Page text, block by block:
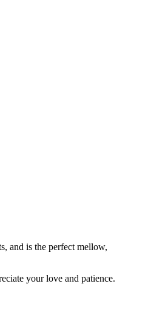
and is the perfect mellow,
your love and patience.